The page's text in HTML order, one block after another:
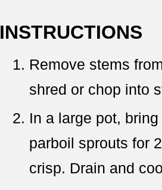
INSTRUCTIONS
Remove stems
shred or chop into
In a large pot,
parboil sprouts for
crisp. Drain and